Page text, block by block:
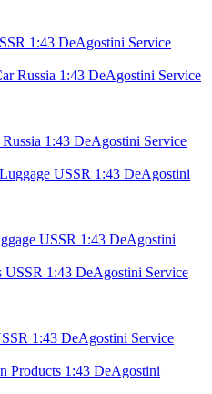
1:43 DeAgostini Service
1:43 DeAgostini Service
USSR 1:43 DeAgostini
1:43 DeAgostini Service